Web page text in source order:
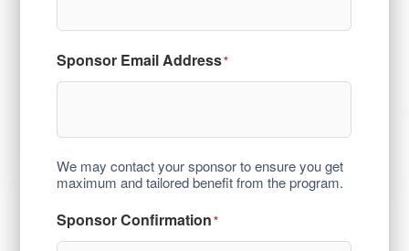
Sponsor Email Address*
We may contact your sponsor to ensure you get
maximum and tailored benefit from the program.
Sponsor Confirmation*